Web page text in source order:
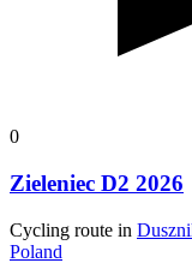
0
Zieleniec D2 2026
Cycling route in
Poland